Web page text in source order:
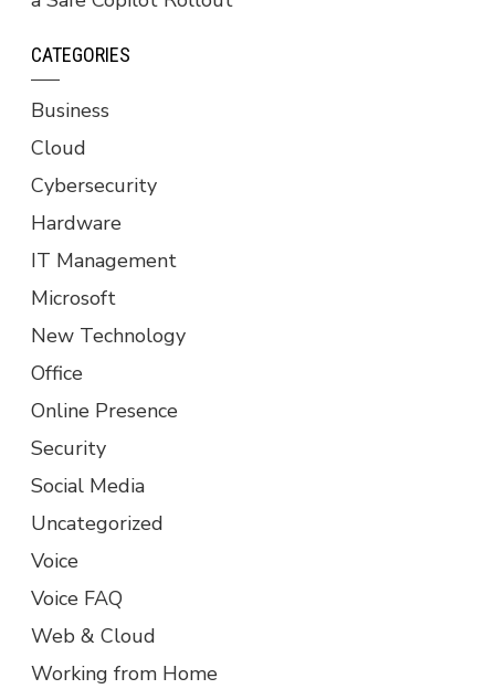
CATEGORIES
Business
Cloud
Cybersecurity
Hardware
IT Management
Microsoft
New Technology
Office
Online Presence
Security
Social Media
Uncategorized
Voice
Voice FAQ
Web & Cloud
Working from Home